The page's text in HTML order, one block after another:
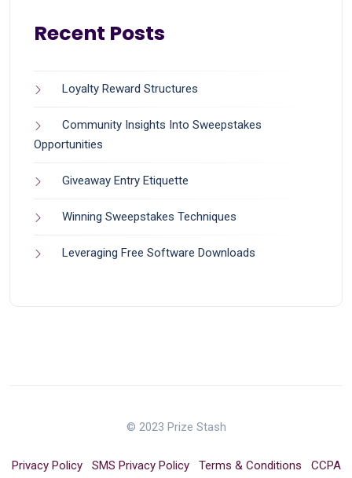
Recent Posts
Loyalty Reward Structures
Community Insights Into Sweepstakes
Opportunities
Giveaway Entry Etiquette
Winning Sweepstakes Techniques
Leveraging Free Software Downloads
© 2023 Prize Stash
Privacy Policy SMS Privacy Policy Terms & Conditions CCPA